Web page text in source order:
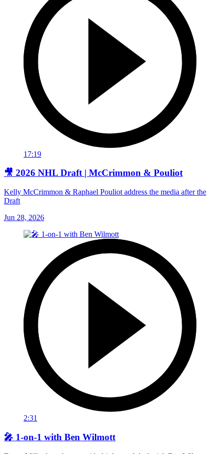
17:19
🎥 2026 NHL Draft | McCrimmon & Pouliot
Kelly McCrimmon & Raphael Pouliot address the media after the
Draft
Jun 28, 2026
2:31
🎤 1-on-1 with Ben Wilmott